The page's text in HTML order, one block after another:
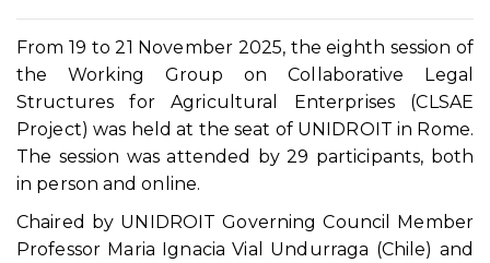
From 19 to 21 November 2025, the eighth session of
the Working Group on Collaborative Legal
Structures for Agricultural Enterprises (CLSAE
Project) was held at the seat of UNIDROIT in Rome.
The session was attended by 29 participants, both
in person and online.
Chaired by UNIDROIT Governing Council Member
Professor Maria Ignacia Vial Undurraga (Chile) and